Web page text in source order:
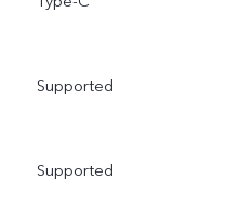
Supported
Supported